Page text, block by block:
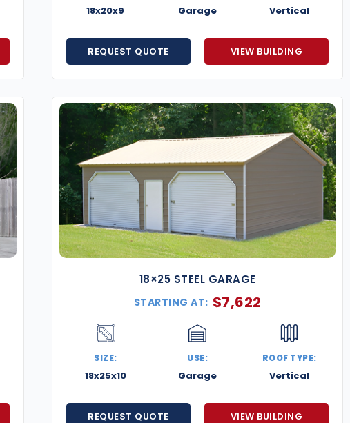
18x20x9 Garage Vertical
REQUEST QUOTE VIEW BUILDING
18×25 STEEL GARAGE
STARTING AT: $7,622
SIZE:
18x25x10
USE:
Garage
ROOF TYPE:
Vertical
REQUEST QUOTE VIEW BUILDING